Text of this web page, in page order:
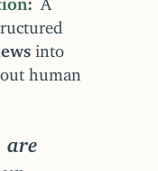
into
human
are